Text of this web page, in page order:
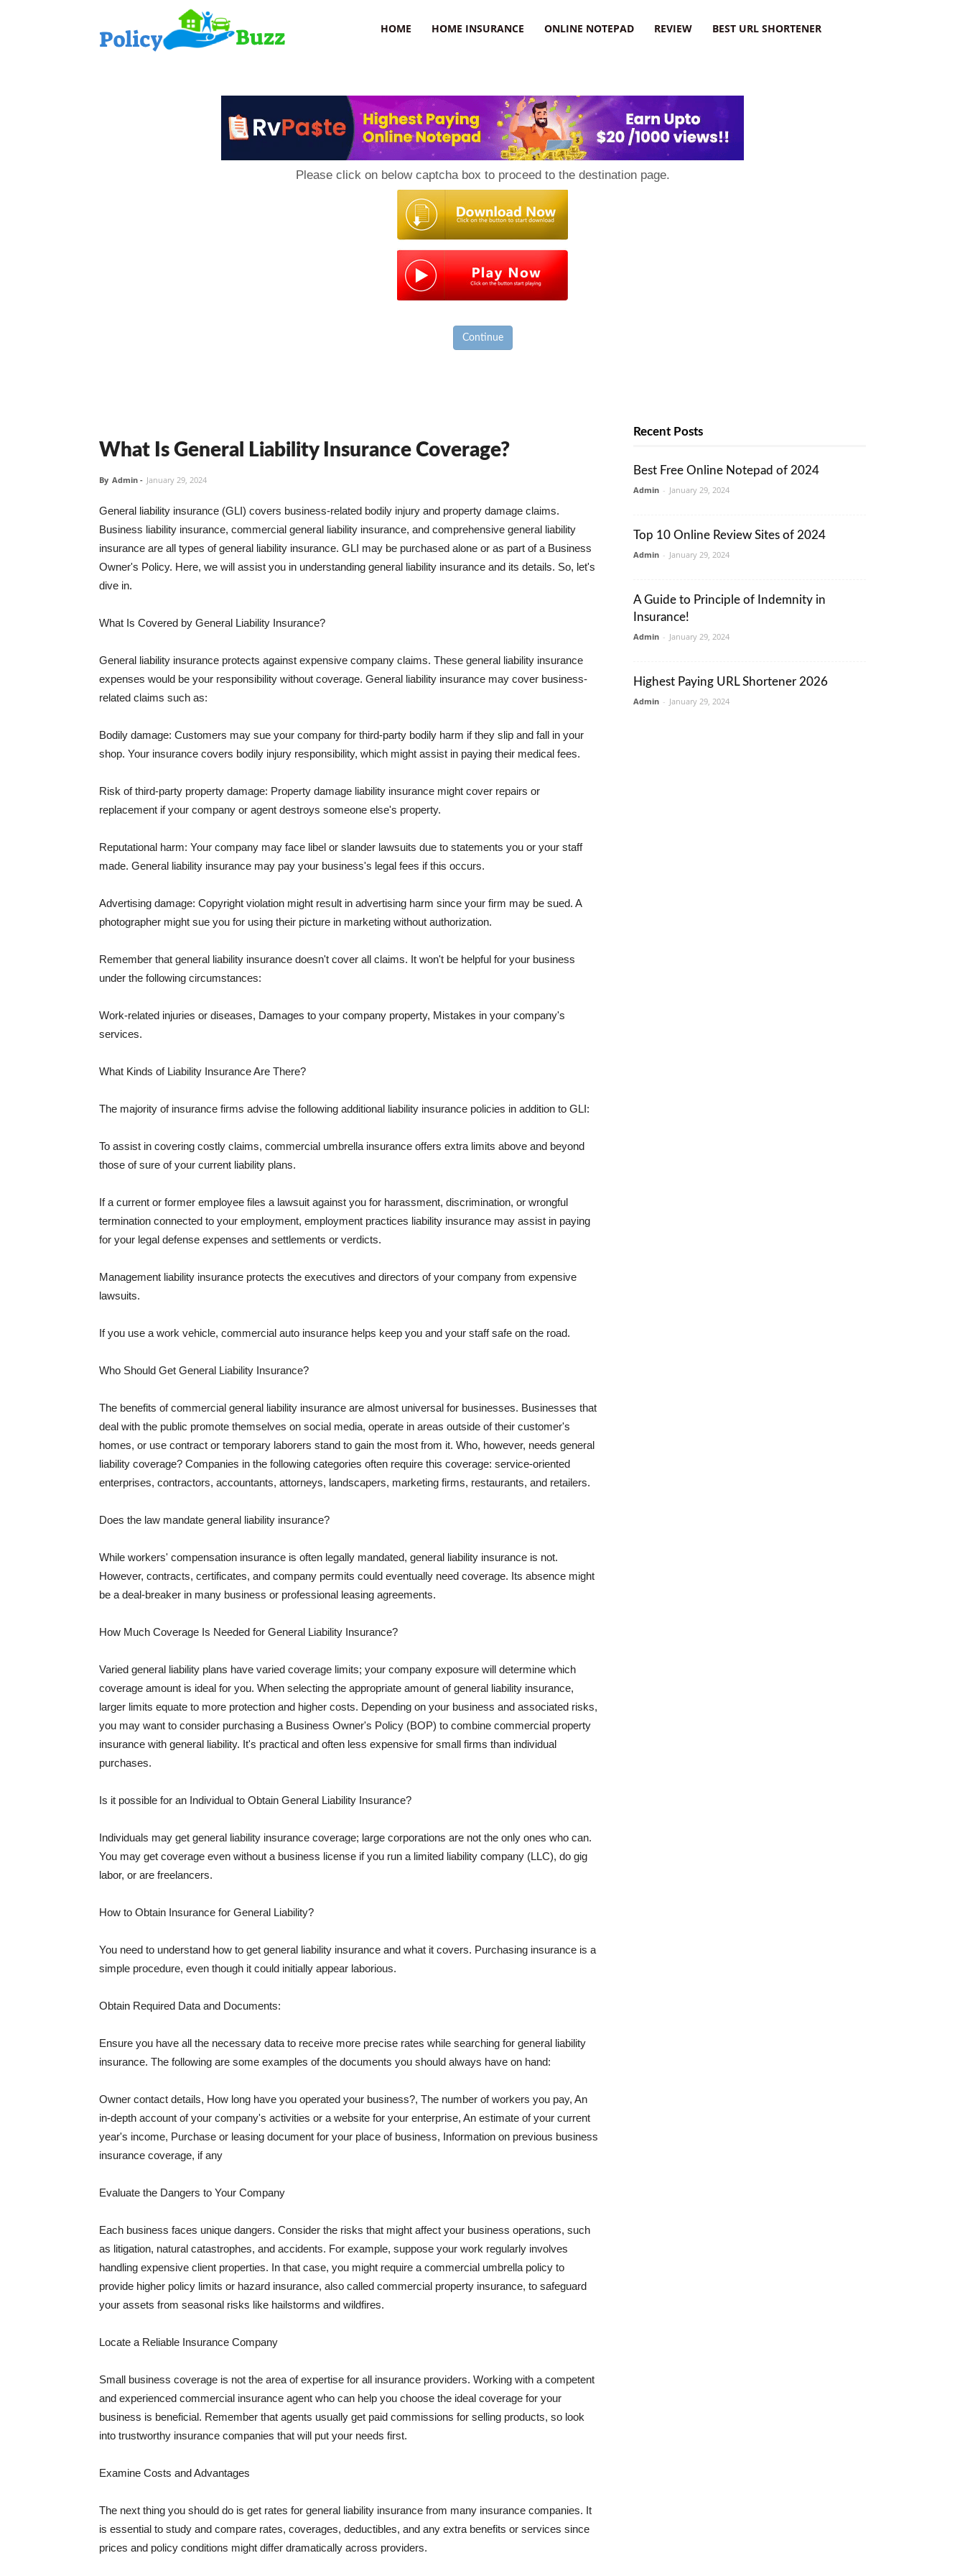
HOME HOME INSURANCE ONLINE NOTEPAD REVIEW BEST URL SHORTENER
Please click on below captcha box to proceed to the destination page.
Continue
What Is General Liability Insurance Coverage?
By Admin - January 29, 2024
General liability insurance (GLI) covers business-related bodily injury and property damage claims.
Business liability insurance, commercial general liability insurance, and comprehensive general liability
insurance are all types of general liability insurance. GLI may be purchased alone or as part of a Business
Owner's Policy. Here, we will assist you in understanding general liability insurance and its details. So, let's
dive in.
What Is Covered by General Liability Insurance?
General liability insurance protects against expensive company claims. These general liability insurance
expenses would be your responsibility without coverage. General liability insurance may cover business-
related claims such as:
Bodily damage: Customers may sue your company for third-party bodily harm if they slip and fall in your
shop. Your insurance covers bodily injury responsibility, which might assist in paying their medical fees.
Risk of third-party property damage: Property damage liability insurance might cover repairs or
replacement if your company or agent destroys someone else's property.
Reputational harm: Your company may face libel or slander lawsuits due to statements you or your staff
made. General liability insurance may pay your business's legal fees if this occurs.
Advertising damage: Copyright violation might result in advertising harm since your firm may be sued. A
photographer might sue you for using their picture in marketing without authorization.
Remember that general liability insurance doesn't cover all claims. It won't be helpful for your business
under the following circumstances:
Work-related injuries or diseases, Damages to your company property, Mistakes in your company's
services.
What Kinds of Liability Insurance Are There?
The majority of insurance firms advise the following additional liability insurance policies in addition to GLI:
To assist in covering costly claims, commercial umbrella insurance offers extra limits above and beyond
those of sure of your current liability plans.
If a current or former employee files a lawsuit against you for harassment, discrimination, or wrongful
termination connected to your employment, employment practices liability insurance may assist in paying
for your legal defense expenses and settlements or verdicts.
Management liability insurance protects the executives and directors of your company from expensive
lawsuits.
If you use a work vehicle, commercial auto insurance helps keep you and your staff safe on the road.
Who Should Get General Liability Insurance?
The benefits of commercial general liability insurance are almost universal for businesses. Businesses that
deal with the public promote themselves on social media, operate in areas outside of their customer's
homes, or use contract or temporary laborers stand to gain the most from it. Who, however, needs general
liability coverage? Companies in the following categories often require this coverage: service-oriented
enterprises, contractors, accountants, attorneys, landscapers, marketing firms, restaurants, and retailers.
Does the law mandate general liability insurance?
While workers' compensation insurance is often legally mandated, general liability insurance is not.
However, contracts, certificates, and company permits could eventually need coverage. Its absence might
be a deal-breaker in many business or professional leasing agreements.
How Much Coverage Is Needed for General Liability Insurance?
Varied general liability plans have varied coverage limits; your company exposure will determine which
coverage amount is ideal for you. When selecting the appropriate amount of general liability insurance,
larger limits equate to more protection and higher costs. Depending on your business and associated risks,
you may want to consider purchasing a Business Owner's Policy (BOP) to combine commercial property
insurance with general liability. It's practical and often less expensive for small firms than individual
purchases.
Is it possible for an Individual to Obtain General Liability Insurance?
Individuals may get general liability insurance coverage; large corporations are not the only ones who can.
You may get coverage even without a business license if you run a limited liability company (LLC), do gig
labor, or are freelancers.
How to Obtain Insurance for General Liability?
You need to understand how to get general liability insurance and what it covers. Purchasing insurance is a
simple procedure, even though it could initially appear laborious.
Obtain Required Data and Documents:
Ensure you have all the necessary data to receive more precise rates while searching for general liability
insurance. The following are some examples of the documents you should always have on hand:
Owner contact details, How long have you operated your business?, The number of workers you pay, An
in-depth account of your company's activities or a website for your enterprise, An estimate of your current
year's income, Purchase or leasing document for your place of business, Information on previous business
insurance coverage, if any
Evaluate the Dangers to Your Company
Each business faces unique dangers. Consider the risks that might affect your business operations, such
as litigation, natural catastrophes, and accidents. For example, suppose your work regularly involves
handling expensive client properties. In that case, you might require a commercial umbrella policy to
provide higher policy limits or hazard insurance, also called commercial property insurance, to safeguard
your assets from seasonal risks like hailstorms and wildfires.
Locate a Reliable Insurance Company
Small business coverage is not the area of expertise for all insurance providers. Working with a competent
and experienced commercial insurance agent who can help you choose the ideal coverage for your
business is beneficial. Remember that agents usually get paid commissions for selling products, so look
into trustworthy insurance companies that will put your needs first.
Examine Costs and Advantages
The next thing you should do is get rates for general liability insurance from many insurance companies. It
is essential to study and compare rates, coverages, deductibles, and any extra benefits or services since
prices and policy conditions might differ dramatically across providers.
Recent Posts
Best Free Online Notepad of 2024
Admin - January 29, 2024
Top 10 Online Review Sites of 2024
Admin - January 29, 2024
A Guide to Principle of Indemnity in
Insurance!
Admin - January 29, 2024
Highest Paying URL Shortener 2026
Admin - January 29, 2024